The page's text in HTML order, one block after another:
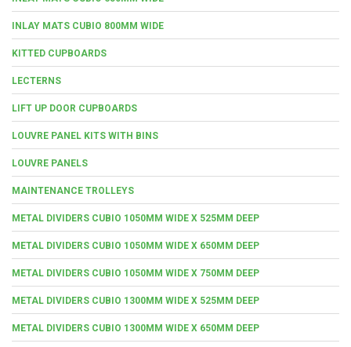
INLAY MATS CUBIO 800MM WIDE
KITTED CUPBOARDS
LECTERNS
LIFT UP DOOR CUPBOARDS
LOUVRE PANEL KITS WITH BINS
LOUVRE PANELS
MAINTENANCE TROLLEYS
METAL DIVIDERS CUBIO 1050MM WIDE X 525MM DEEP
METAL DIVIDERS CUBIO 1050MM WIDE X 650MM DEEP
METAL DIVIDERS CUBIO 1050MM WIDE X 750MM DEEP
METAL DIVIDERS CUBIO 1300MM WIDE X 525MM DEEP
METAL DIVIDERS CUBIO 1300MM WIDE X 650MM DEEP